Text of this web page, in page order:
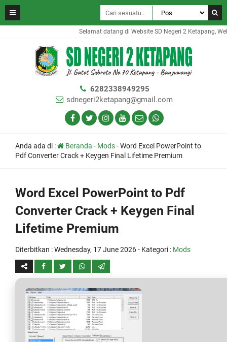
Selamat datang di Website SD Negeri 2 Ketapang,
6282338949295
sdnegeri2ketapang@gmail.com
Anda ada di : Beranda - Mods-Word Excel PowerPoint to
Pdf Converter Crack + Keygen Final Lifetime Premium
Word Excel PowerPoint to Pdf
Converter Crack + Keygen Final
Lifetime Premium
Diterbitkan :Wednesday, 17 June 2026- Kategori : Mods